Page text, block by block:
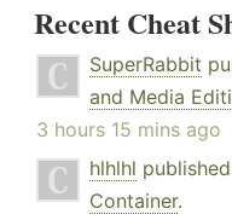
Recent Cheat
SuperRabbit
and Media
3 hours 15 mins ago
hlhlhl published
Container.